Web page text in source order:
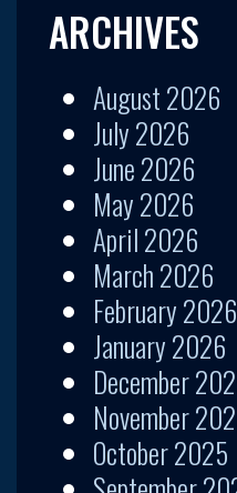
ARCHIVES
August 2026
July 2026
June 2026
May 2026
April 2026
March 2026
February 2026
January 2026
December
November
October 2025